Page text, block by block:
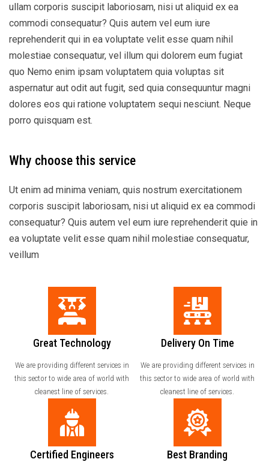
ullam corporis suscipit laboriosam, nisi ut aliquid ex ea
commodi consequatur? Quis autem vel eum iure
reprehenderit qui in ea voluptate velit esse quam nihil
molestiae consequatur, vel illum qui dolorem eum fugiat
quo Nemo enim ipsam voluptatem quia voluptas sit
aspernatur aut odit aut fugit, sed quia consequuntur magni
dolores eos qui ratione voluptatem sequi nesciunt. Neque
porro quisquam est.
Why choose this service
Ut enim ad minima veniam, quis nostrum exercitationem
corporis suscipit laboriosam, nisi ut aliquid ex ea commodi
consequatur? Quis autem vel eum iure reprehenderit quie in
ea voluptate velit esse quam nihil molestiae consequatur,
veillum
Great Technology
We are providing different services in
this sector to wide area of world with
cleanest line of services.
Delivery On Time
We are providing different services in
this sector to wide area of world with
cleanest line of services.
Certified Engineers Best Branding